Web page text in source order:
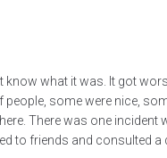
what it was. It got
some were nice,
There was one incident
to friends and consulted